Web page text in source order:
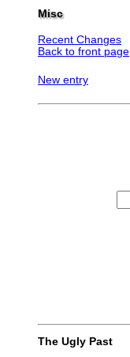
Misc
Recent Changes
Back to front page
New entry
The Ugly Past